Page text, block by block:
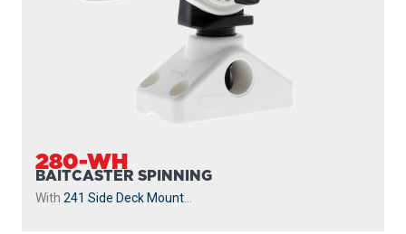
280-WH
BAITCASTER SPINNING
With 241 Side Deck Mount